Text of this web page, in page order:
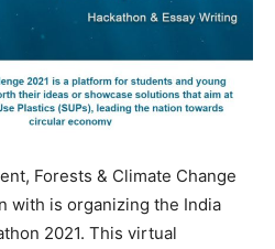
Forests & Climate Change
with is organizing the India
2021. This virtual